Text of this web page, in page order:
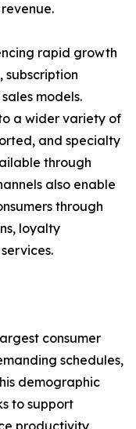
rapid growth
subscription
models.
a wider variety of
and specialty
through
also enable
through
loyalty
consumer
schedules,
demographic
to support